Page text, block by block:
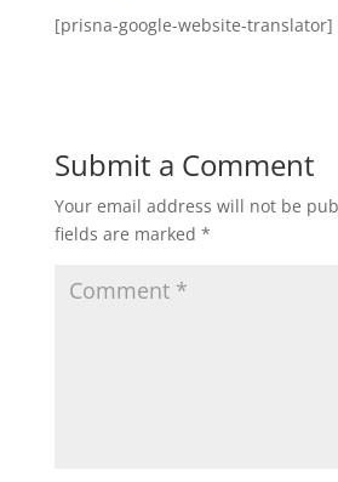
[prisna-google-website-translator]
Submit a Comment
Your email address will not be
fields are marked *